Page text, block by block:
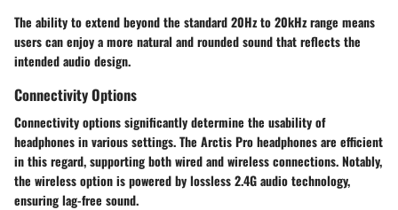
The ability to extend beyond the standard 20Hz to 20kHz range means
users can enjoy a more natural and rounded sound that reflects the
intended audio design.
Connectivity Options
Connectivity options significantly determine the usability of
headphones in various settings. The Arctis Pro headphones are efficient
in this regard, supporting bothwired and wireless connections. Notably,
the wireless option is powered bylossless 2.4Gaudio technology,
ensuring lag-free sound.